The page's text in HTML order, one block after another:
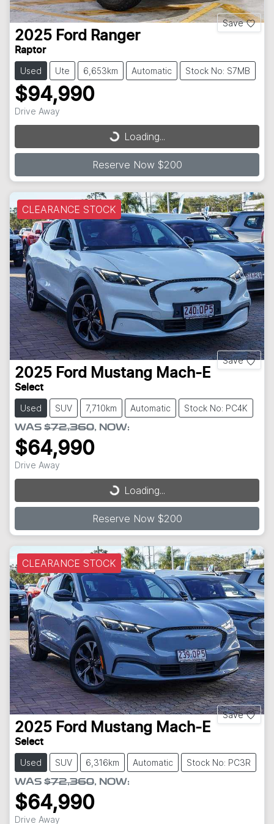
Save
2025 Ford Ranger
Raptor
Used Ute 6,653km Automatic Stock No: S7MB
$94,990
Drive Away
Loading... Loading...
Reserve Now $200
CLEARANCE STOCK
Save
2025 Ford Mustang Mach-E
Select
Used SUV 7,710km Automatic Stock No: PC4K
WAS $72,360, NOW:
$64,990
Drive Away
Loading... Loading...
Reserve Now $200
CLEARANCE STOCK
Save
2025 Ford Mustang Mach-E
Select
Used SUV 6,316km Automatic Stock No: PC3R
WAS $72,360, NOW:
$64,990
Drive Away